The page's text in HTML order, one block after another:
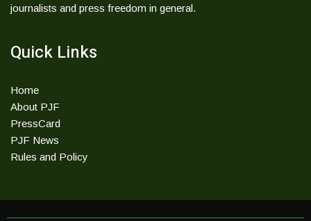
journalists and press freedom in general.
Quick Links
Home
About PJF
PressCard
PJF News
Rules and Policy